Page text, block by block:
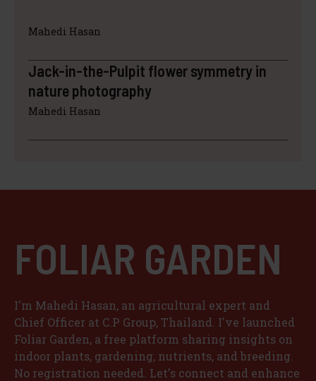
y
i
d
o
Mahedi Hasan
Jack-in-the-Pulpit flower symmetry in
nature photography
Mahedi Hasan
FOLIAR GARDEN
I'm Mahedi Hasan, an agricultural expert and
Chief Officer at C.P Group, Thailand. I've launched
Foliar Garden, a free platform sharing insights on
indoor plants, gardening, nutrients, and breeding.
No registration needed. Let's connect and enhance